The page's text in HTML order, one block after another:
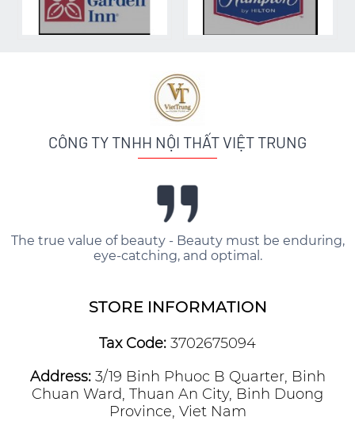
CÔNG TY TNHH NỘI THẤT VIỆT TRUNG
The true value of beauty - Beauty must be enduring,
eye-catching, and optimal.
STORE INFORMATION
Tax Code: 3702675094
Address:3/19 Binh Phuoc B Quarter, Binh
Chuan Ward, Thuan An City, Binh Duong
Province, Viet Nam